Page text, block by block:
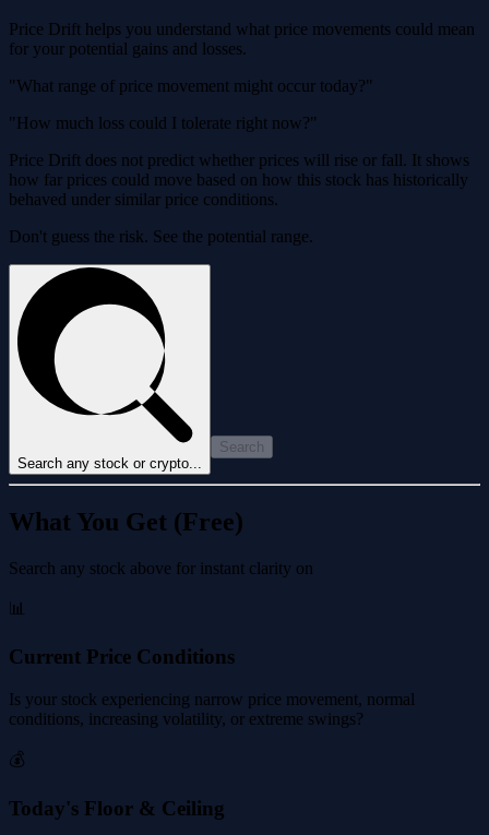
Price Drift helps you understand what price movements could mean
for your potential gains and losses.
"What range of price movement might occur today?"
"How much loss could I tolerate right now?"
Price Drift does not predict whether prices will rise or fall. It shows
how far prices could move based on how this stock has historically
behaved under similar price conditions.
Don't guess the risk. See the potential range.
Search any stock or crypto...
Search
What You Get (Free)
Search any stock above for instant clarity on
📊
Current Price Conditions
Is your stock experiencing narrow price movement, normal
conditions, increasing volatility, or extreme swings?
💰
Today's Floor & Ceiling